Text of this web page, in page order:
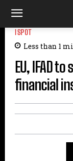
ISPOT
Less than 1
EU, IFAD
financial